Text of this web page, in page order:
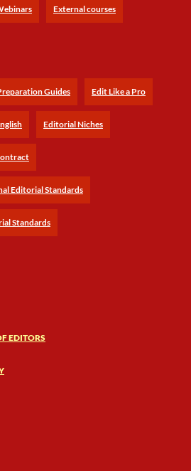
External courses
Guides Edit Like a Pro
Editorial Niches
Editorial Standards
Standards
EDITORS